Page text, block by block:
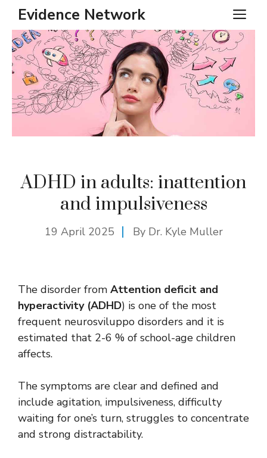
Skip
content
Evidence Network
ADHD in adults: inattention
and impulsiveness
19 April 2025 By Dr. Kyle Muller
The disorder from Attention deficit and
hyperactivity (ADHD) is one of the most
frequent neurosviluppo disorders and it is
estimated that 2-6 % of school-age children
affects.
The symptoms are clear and defined and
include agitation, impulsiveness, difficulty
waiting for one’s turn, struggles to concentrate
and strong distractability.